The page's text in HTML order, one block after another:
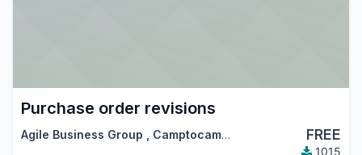
Purchase order revisions
Agile Business Group Camptocamp FREE
1015